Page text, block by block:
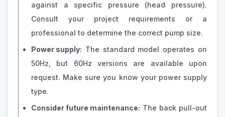
against a specific pressure (head pressure).
Consult your project requirements or a
professional to determine the correct pump size.
Power supply: The standard model operates on
50Hz, but 60Hz versions are available upon
request. Make sure you know your power supply
type.
Consider future maintenance: The back pull-out